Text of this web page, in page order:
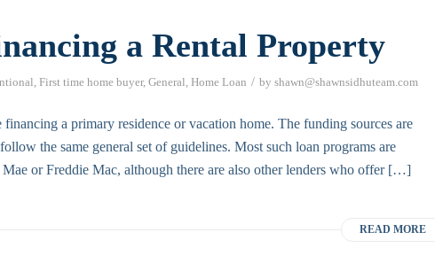
a Rental Property
First time home buyer, General Home Loan / by shawn@shawnsidhuteam.com
a primary residence or vacation home. The funding sources are
the same general set of guidelines. Most such loan programs are
or Freddie Mac, although there are also other lenders who offer […]
READ MORE